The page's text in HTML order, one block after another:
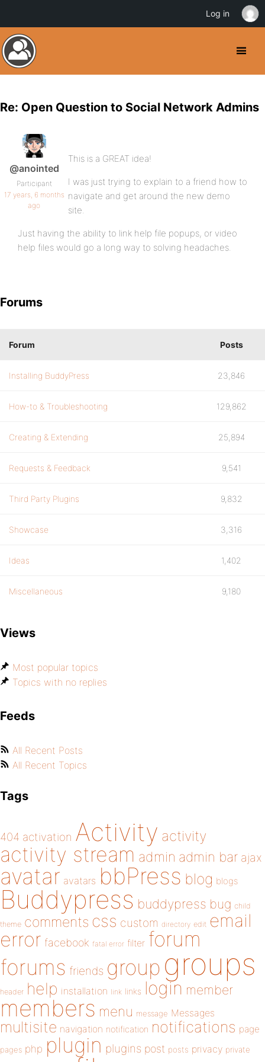
Re: Open Question to Social Network Admins
@anointed
Participant
17 years, 6 months
ago
This is a GREAT idea!
I was just trying to explain to a friend how to
navigate and get around the new demo
site.
Just having the ability to link help file popups, or video
help files would go a long way to solving headaches.
Forums
Forum Posts
Installing BuddyPress 23,846
How-to & Troubleshooting 129,862
Creating & Extending 25,894
Requests & Feedback 9,541
Third Party Plugins 9,832
Showcase 3,316
Ideas 1,402
Miscellaneous 9,180
Views
Most popular topics
Topics with no replies
Feeds
All Recent Posts
All Recent Topics
Tags
404 activation Activity activity
activity stream admin admin bar ajax
avatar avatars bbPress blog blogs
Buddypress buddypress bug child
theme comments css custom directory edit email
error facebook fatal error filter forum
forums friends group groups
header help installation link links login member
members menu message Messages
multisite navigation notification notifications page
pages php plugin plugins post posts privacy private
Log in